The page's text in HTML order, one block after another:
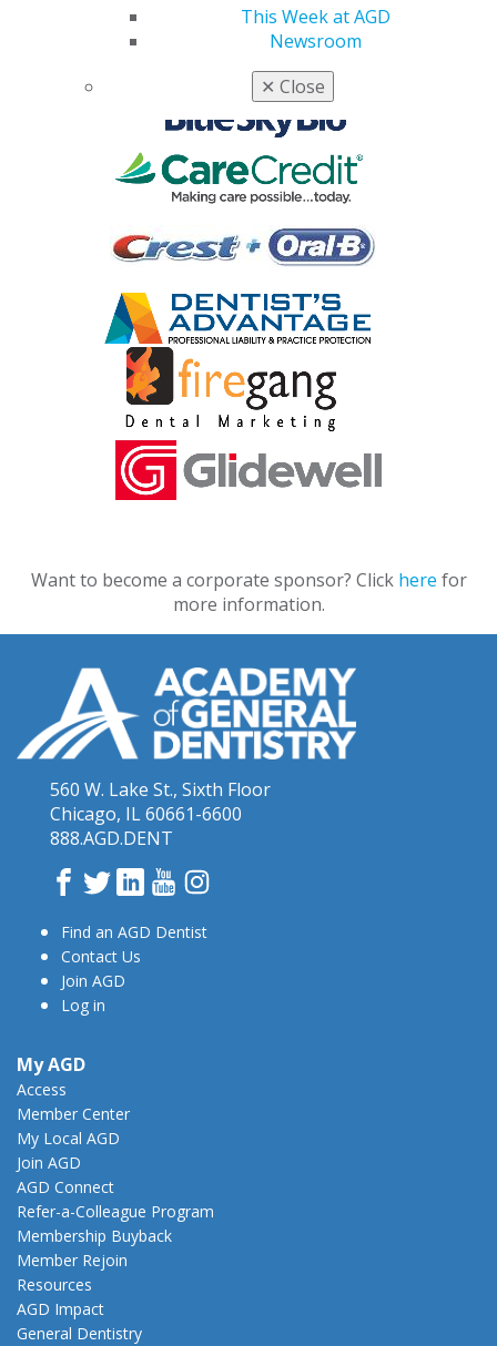
This Week at AGD
Newsroom
✕ Close
Corporate Sponsors
Want to become a corporate sponsor? Click here for
more information.
560 W. Lake St., Sixth Floor
Chicago, IL 60661-6600
888.AGD.DENT
Facebook
TwitterLinkedInYouTube
Find an AGD Dentist
Contact Us
Join AGD
Log in
My AGD
Access
Member Center
My Local AGD
Join AGD
AGD Connect
Refer-a-Colleague Program
Membership Buyback
Member Rejoin
Resources
AGD Impact
General Dentistry